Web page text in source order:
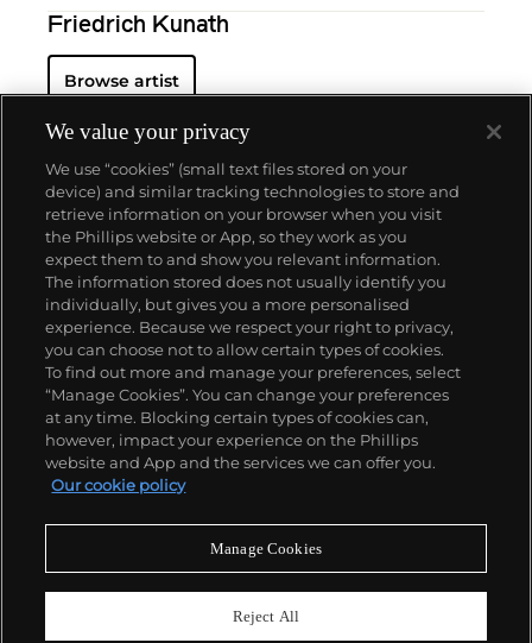
Friedrich Kunath
Browse artist
About us
Our services
Policies
Never miss a moment
We value your privacy
We use “cookies” (small text files stored on your
device) and similar tracking technologies to store and
retrieve information on your browser when you visit
the Phillips website or App, so they work as you
expect them to and show you relevant information.
The information stored does not usually identify you
individually, but gives you a more personalised
experience. Because we respect your right to privacy,
you can choose not to allow certain types of cookies.
To find out more and manage your preferences, select
“Manage Cookies”. You can change your preferences
at any time. Blocking certain types of cookies can,
however, impact your experience on the Phillips
website and App and the services we can offer you.
Our cookie policy
Manage Cookies
Reject All